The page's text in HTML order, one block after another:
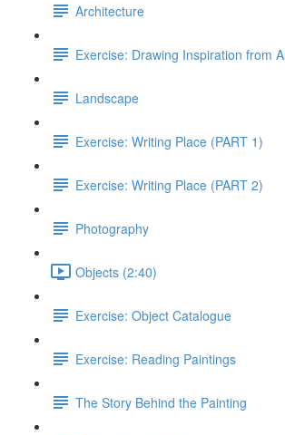
Architecture
Exercise: Drawing Inspiration from
Landscape
Exercise: Writing Place (PART 1)
Exercise: Writing Place (PART 2)
Photography
Objects (2:40)
Exercise: Object Catalogue
Exercise: Reading Paintings
The Story Behind the Painting